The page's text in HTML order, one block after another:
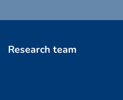
Research team